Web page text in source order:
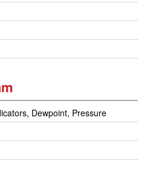
Dewpoint, Pressure